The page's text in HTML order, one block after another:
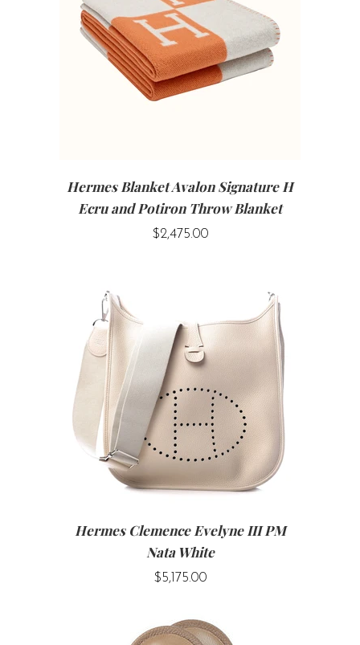
Hermes Blanket Avalon Signature H
Ecru and Potiron Throw Blanket
$2,475.00
Hermes Clemence Evelyne III PM
Nata White
$5,175.00